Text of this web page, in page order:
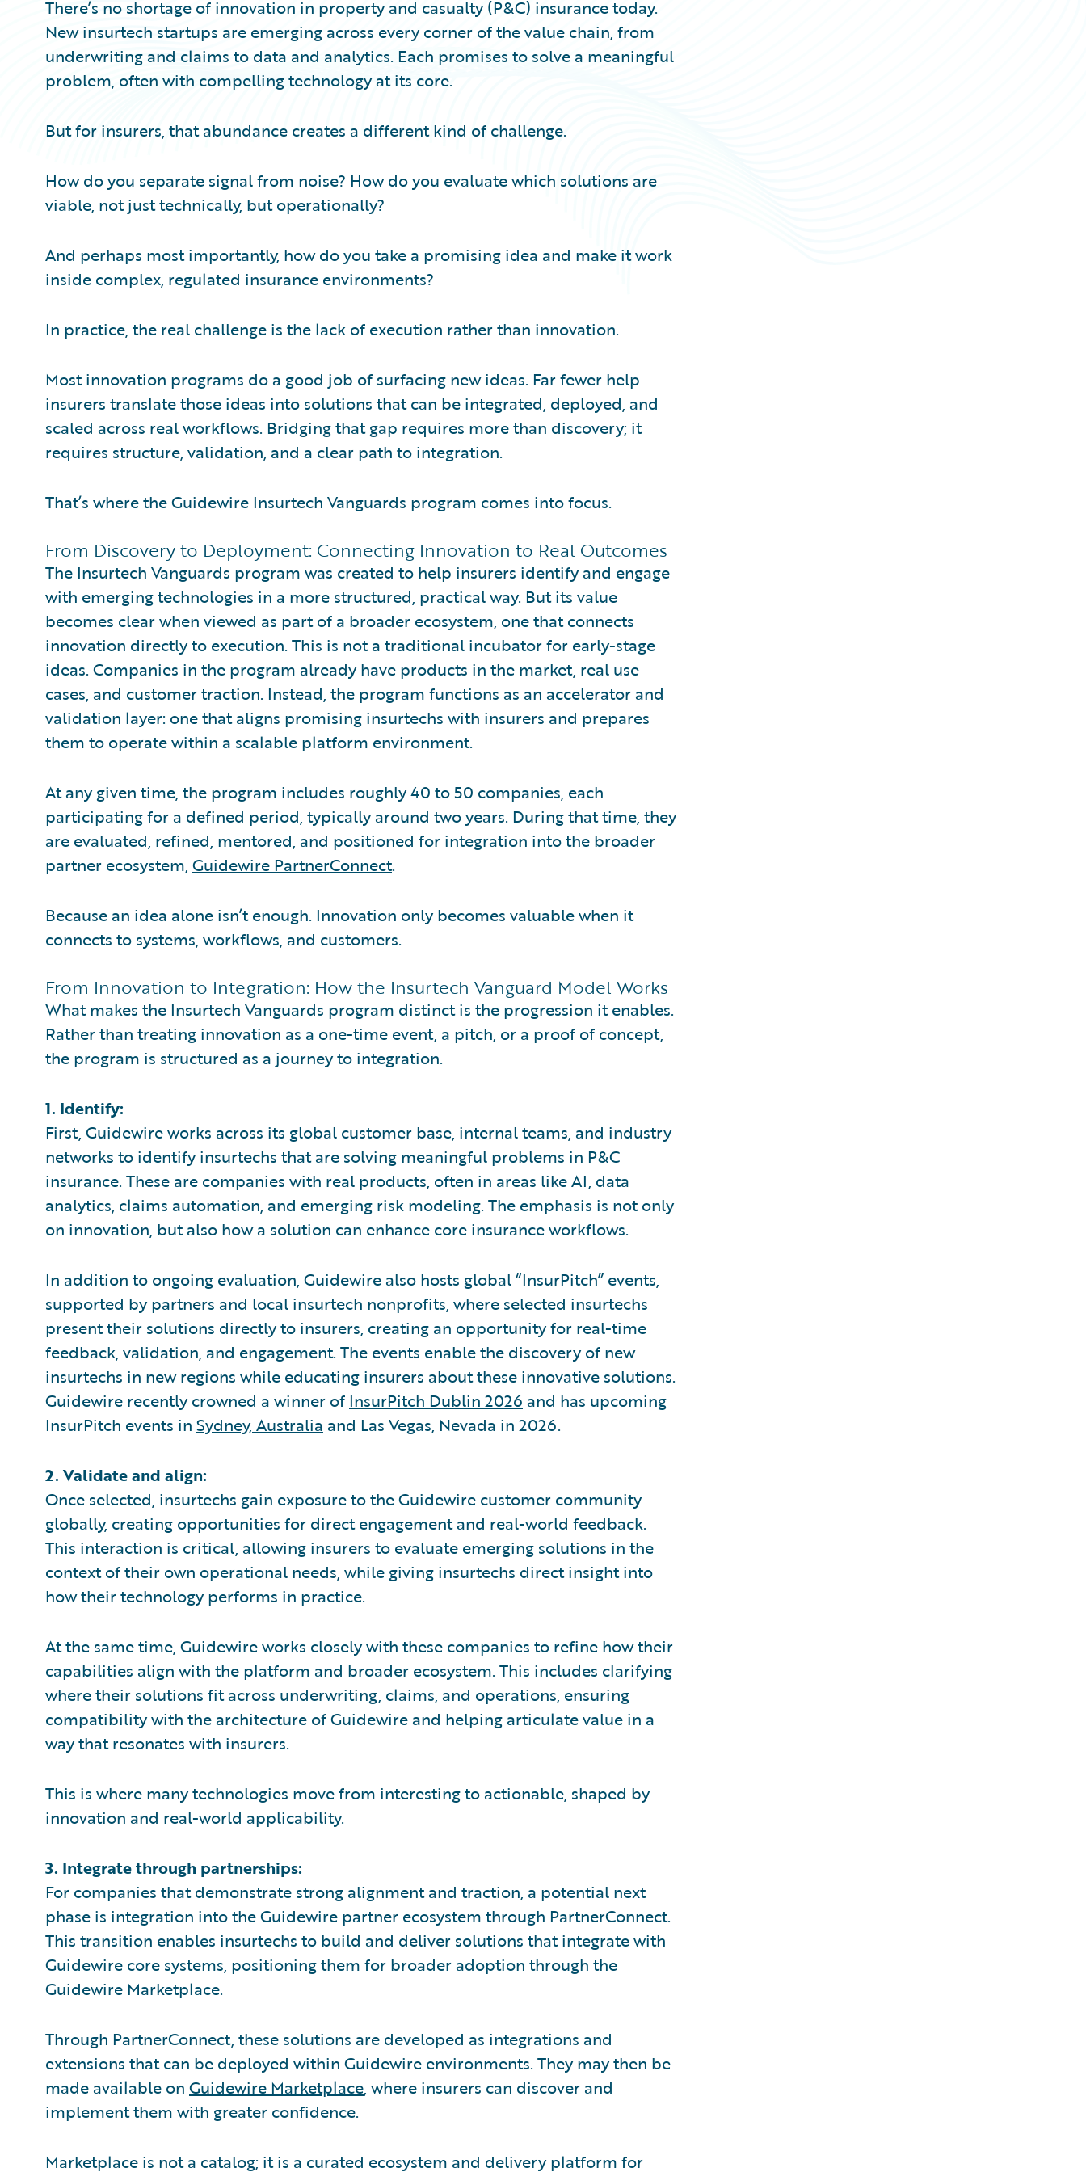
There’s no shortage of innovation in property and casualty (P&C) insurance today.
New insurtech startups are emerging across every corner of the value chain, from
underwriting and claims to data and analytics. Each promises to solve a meaningful
problem, often with compelling technology at its core.
But for insurers, that abundance creates a different kind of challenge.
How do you separate signal from noise? How do you evaluate which solutions are
viable, not just technically, but operationally?
And perhaps most importantly, how do you take a promising idea and make it work
inside complex, regulated insurance environments?
In practice, the real challenge is the lack of execution rather than innovation.
Most innovation programs do a good job of surfacing new ideas. Far fewer help
insurers translate those ideas into solutions that can be integrated, deployed, and
scaled across real workflows. Bridging that gap requires more than discovery; it
requires structure, validation, and a clear path to integration.
That’s where the Guidewire Insurtech Vanguards program comes into focus.
From Discovery to Deployment: Connecting Innovation to Real Outcomes
The Insurtech Vanguards program was created to help insurers identify and engage
with emerging technologies in a more structured, practical way. But its value
becomes clear when viewed as part of a broader ecosystem, one that connects
innovation directly to execution. This is not a traditional incubator for early-stage
ideas. Companies in the program already have products in the market, real use
cases, and customer traction. Instead, the program functions as an accelerator and
validation layer: one that aligns promising insurtechs with insurers and prepares
them to operate within a scalable platform environment.
At any given time, the program includes roughly 40 to 50 companies, each
participating for a defined period, typically around two years. During that time, they
are evaluated, refined, mentored, and positioned for integration into the broader
partner ecosystem, Guidewire PartnerConnect.
Because an idea alone isn’t enough. Innovation only becomes valuable when it
connects to systems, workflows, and customers.
From Innovation to Integration: How the Insurtech Vanguard Model Works
What makes the Insurtech Vanguards program distinct is the progression it enables.
Rather than treating innovation as a one-time event, a pitch, or a proof of concept,
the program is structured as a journey to integration.
1. Identify:
First, Guidewire works across its global customer base, internal teams, and industry
networks to identify insurtechs that are solving meaningful problems in P&C
insurance. These are companies with real products, often in areas like AI, data
analytics, claims automation, and emerging risk modeling. The emphasis is not only
on innovation, but also how a solution can enhance core insurance workflows.
In addition to ongoing evaluation, Guidewire also hosts global “InsurPitch” events,
supported by partners and local insurtech nonprofits, where selected insurtechs
present their solutions directly to insurers, creating an opportunity for real-time
feedback, validation, and engagement. The events enable the discovery of new
insurtechs in new regions while educating insurers about these innovative solutions.
Guidewire recently crowned a winner of InsurPitch Dublin 2026 and has upcoming
InsurPitch events in Sydney, Australia and Las Vegas, Nevada in 2026.
2. Validate and align:
Once selected, insurtechs gain exposure to the Guidewire customer community
globally, creating opportunities for direct engagement and real-world feedback.
This interaction is critical, allowing insurers to evaluate emerging solutions in the
context of their own operational needs, while giving insurtechs direct insight into
how their technology performs in practice.
At the same time, Guidewire works closely with these companies to refine how their
capabilities align with the platform and broader ecosystem. This includes clarifying
where their solutions fit across underwriting, claims, and operations, ensuring
compatibility with the architecture of Guidewire and helping articulate value in a
way that resonates with insurers.
This is where many technologies move from interesting to actionable, shaped by
innovation and real-world applicability.
3. Integrate through partnerships:
For companies that demonstrate strong alignment and traction, a potential next
phase is integration into the Guidewire partner ecosystem through PartnerConnect.
This transition enables insurtechs to build and deliver solutions that integrate with
Guidewire core systems, positioning them for broader adoption through the
Guidewire Marketplace.
Through PartnerConnect, these solutions are developed as integrations and
extensions that can be deployed within Guidewire environments. They may then be
made available on Guidewire Marketplace, where insurers can discover and
implement them with greater confidence.
Marketplace is not a catalog; it is a curated ecosystem and delivery platform for